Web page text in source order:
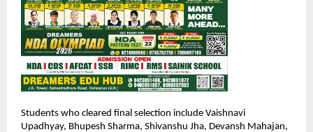
Students who cleared final selection include Vaishnavi
Upadhyay, Bhupesh Sharma, Shivanshu Jha, Devansh Mahajan,